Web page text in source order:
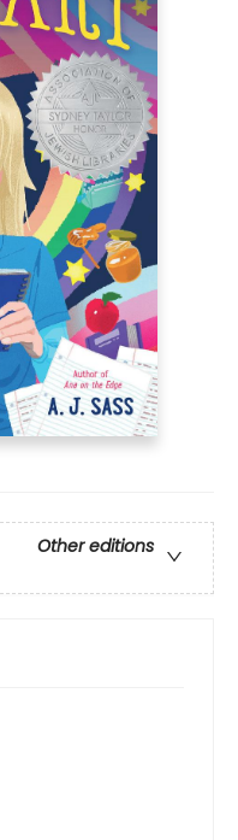
Other editions